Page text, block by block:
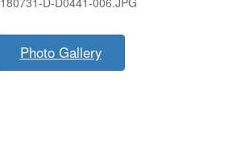
Photo Gallery